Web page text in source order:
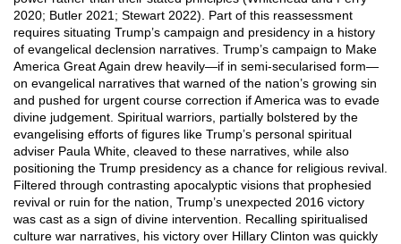
2020; Butler 2021; Stewart 2022). Part of this reassessment
requires situating Trump’s campaign and presidency in a history
of evangelical declension narratives. Trump’s campaign to Make
America Great Again drew heavily—if in semi-secularised form—
on evangelical narratives that warned of the nation’s growing sin
and pushed for urgent course correction if America was to evade
divine judgement. Spiritual warriors, partially bolstered by the
evangelising efforts of figures like Trump’s personal spiritual
adviser Paula White, cleaved to these narratives, while also
positioning the Trump presidency as a chance for religious revival.
Filtered through contrasting apocalyptic visions that prophesied
revival or ruin for the nation, Trump’s unexpected 2016 victory
was cast as a sign of divine intervention. Recalling spiritualised
culture war narratives, his victory over Hillary Clinton was quickly